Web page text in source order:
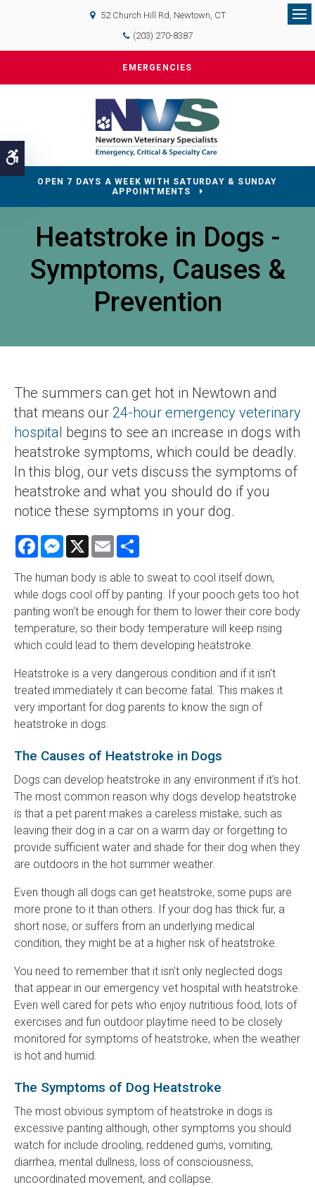
Accessible Version
52 Church Hill Rd Newtown CT
(203) 270-8387
EMERGENCIES
OPEN 7 DAYS A WEEK WITH SATURDAY & SUNDAY
APPOINTMENTS
Heatstroke in Dogs -
Symptoms, Causes &
Prevention
The summers can get hot in Newtown and
that means our 24-hour emergency veterinary
hospital begins to see an increase in dogs with
heatstroke symptoms, which could be deadly.
In this blog, our vets discuss the symptoms of
heatstroke and what you should do if you
notice these symptoms in your dog.
FacebookMessenger
X Email
The human body is able to sweat to cool itself down,
while dogs cool off by panting. If your pooch gets too hot
panting won't be enough for them to lower their core body
temperature, so their body temperature will keep rising
which could lead to them developing heatstroke.
Heatstroke is a very dangerous condition and if it isn't
treated immediately it can become fatal. This makes it
very important for dog parents to know the sign of
heatstroke in dogs.
The Causes of Heatstroke in Dogs
Dogs can develop heatstroke in any environment if it's hot.
The most common reason why dogs develop heatstroke
is that a pet parent makes a careless mistake, such as
leaving their dog in a car on a warm day or forgetting to
provide sufficient water and shade for their dog when they
are outdoors in the hot summer weather.
Even though all dogs can get heatstroke, some pups are
more prone to it than others. If your dog has thick fur, a
short nose, or suffers from an underlying medical
condition, they might be at a higher risk of heatstroke.
You need to remember that it isn't only neglected dogs
that appear in our emergency vet hospital with heatstroke.
Even well cared for pets who enjoy nutritious food, lots of
exercises and fun outdoor playtime need to be closely
monitored for symptoms of heatstroke, when the weather
is hot and humid.
The Symptoms of Dog Heatstroke
The most obvious symptom of heatstroke in dogs is
excessive panting although, other symptoms you should
watch for include drooling, reddened gums, vomiting,
diarrhea, mental dullness, loss of consciousness,
uncoordinated movement, and collapse.